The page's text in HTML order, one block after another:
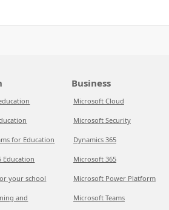
for Education
Education
your school
and
Business
Microsoft Cloud
Microsoft Security
Dynamics 365
Microsoft 365
Microsoft Power Platform
Microsoft Teams